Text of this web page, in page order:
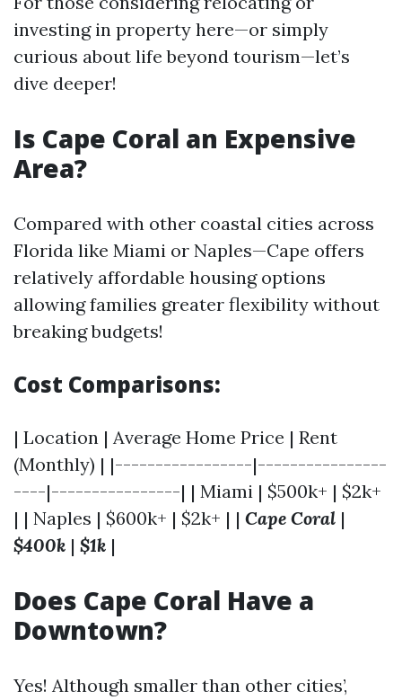
investing in property here—or simply
curious about life beyond tourism—let’s
dive deeper!
Is Cape Coral an Expensive
Area?
Compared with other coastal cities across
Florida like Miami or Naples—Cape offers
relatively affordable housing options
allowing families greater flexibility without
breaking budgets!
Cost Comparisons:
| Location | Average Home Price | Rent
(Monthly) | |-----------------|----------------
----|----------------| | Miami | $500k+ | $2k+
| | Naples | $600k+ | $2k+ | | Cape Coral |
$400k | $1k |
Does Cape Coral Have a
Downtown?
Yes! Although smaller than other cities’,